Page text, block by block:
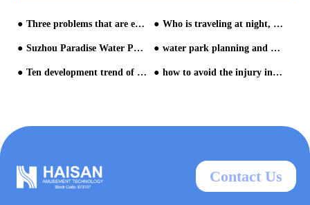
Three problems that are easy to be ignored in the construction of water parks—water slide installation Who is traveling at night, big data tells you!-1
Suzhou Paradise Water Park Equipment water park planning and design from HAISAN water slide company-part two
Ten development trend of water park equipment-Analysis from Chimelong Water Park and Universal Studios Volcan- Trend Five how to avoid the injury in water park from HAISAN water slide company
Contact Us